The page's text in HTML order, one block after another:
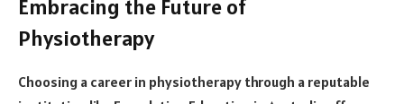
Embracing the Future of
Physiotherapy
Choosing a career in physiotherapy through a reputable